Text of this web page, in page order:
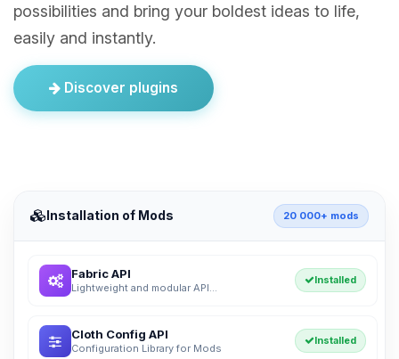
possibilities and bring your boldest ideas to life,
easily and instantly.
Discover plugins
Installation of Mods 20 000+ mods
Fabric API
Lightweight and modular API...
Installed
Cloth Config API
Configuration Library for Mods
Installed